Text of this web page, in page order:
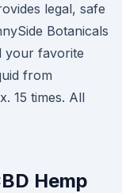
legal, safe
Botanicals
your favorite
from
15 times. All
Hemp